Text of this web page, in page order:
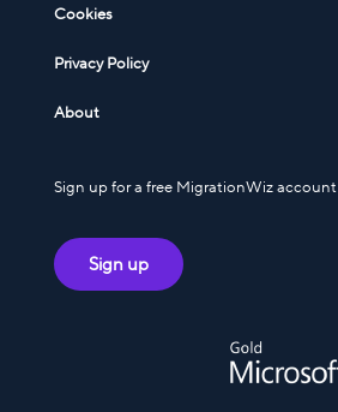
Cookies
Privacy Policy
About
Sign up for a free MigrationWiz account
Sign up